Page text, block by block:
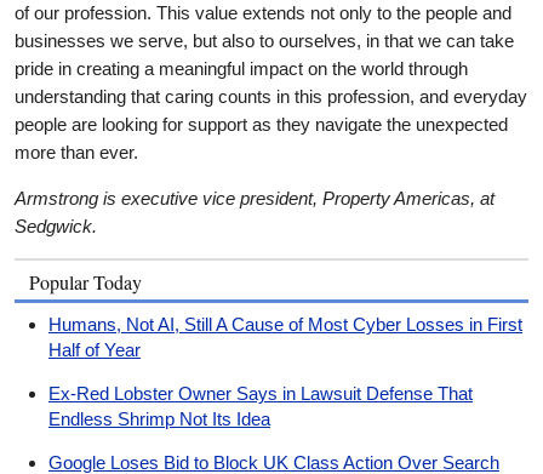
of our profession. This value extends not only to the people and
businesses we serve, but also to ourselves, in that we can take
pride in creating a meaningful impact on the world through
understanding that caring counts in this profession, and everyday
people are looking for support as they navigate the unexpected
more than ever.
Armstrong is executive vice president, Property Americas, at
Sedgwick.
Popular Today
Humans, Not AI, Still A Cause of Most Cyber Losses in First
Half of Year
Ex-Red Lobster Owner Says in Lawsuit Defense That
Endless Shrimp Not Its Idea
Google Loses Bid to Block UK Class Action Over Search